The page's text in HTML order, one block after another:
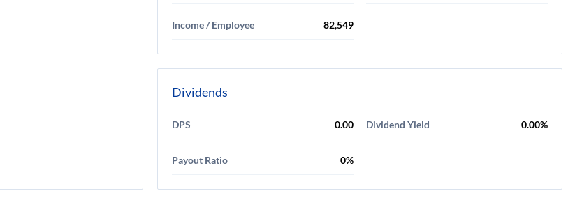
Income / Employee 82,549
Dividends
DPS 0.00 Dividend Yield 0.00%
Payout Ratio 0%